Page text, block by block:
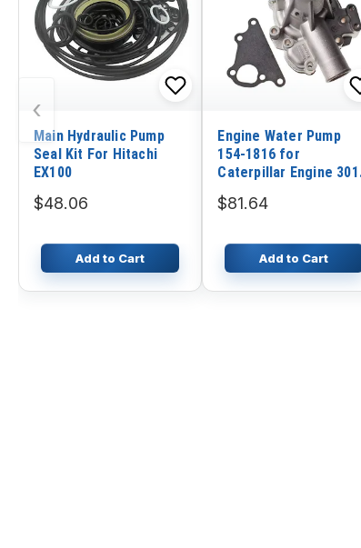
‹
Main Hydraulic Pump
Seal Kit For Hitachi
EX100
$48.06
Add to Cart
Engine Water Pump
154-1816 for
Caterpillar Engine
Loader CAT 216 216B
Excavator 302.5 303.5
$81.64
Add to Cart